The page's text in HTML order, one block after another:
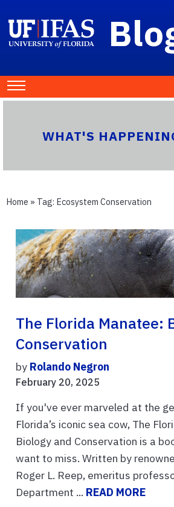
WHAT'S
Home » Tag: Ecosystem Conservation
The Florida Manatee:
Conservation
by Rolando Negron
February 20, 2025
If you've ever marveled at the
Florida’s iconic sea cow, The
Biology and Conservation is a
want to miss. Written by
Roger L. Reep, emeritus
Department ... READ MORE